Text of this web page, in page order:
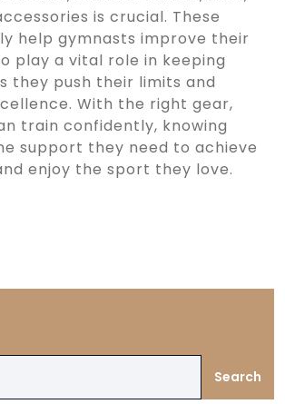
is crucial. These
help gymnasts improve their
play a vital role in keeping
they push their limits and
With the right gear,
train confidently, knowing
support they need to achieve
enjoy the sport they love.
Search